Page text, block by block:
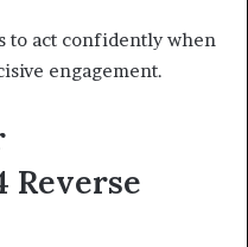
to act confidently when
engagement.
Reverse